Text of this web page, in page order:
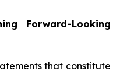
Forward-Looking
that constitute